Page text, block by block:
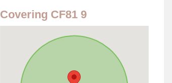
Covering CF81 9